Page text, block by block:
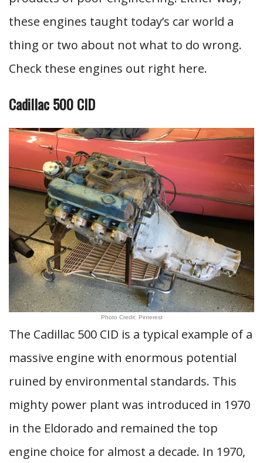
these engines taught today’s car world a
thing or two about not what to do wrong.
Check these engines out right here.
Cadillac 500 CID
Photo Credit: Pinterest
The Cadillac 500 CID is a typical example of a
massive engine with enormous potential
ruined by environmental standards. This
mighty power plant was introduced in 1970
in the Eldorado and remained the top
engine choice for almost a decade. In 1970,